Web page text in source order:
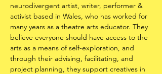
neurodivergent artist, writer, performer &
activist based in Wales, who has worked for
many years as a theatre arts educator. They
believe everyone should have access to the
arts as a means of self-exploration, and
through their advising, facilitating, and
project planning, they support creatives in